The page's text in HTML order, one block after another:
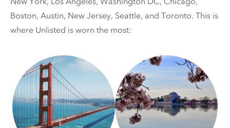
Boston, Austin, New Jersey, Seattle, and Toronto. This is
where Unlisted is worn the most: